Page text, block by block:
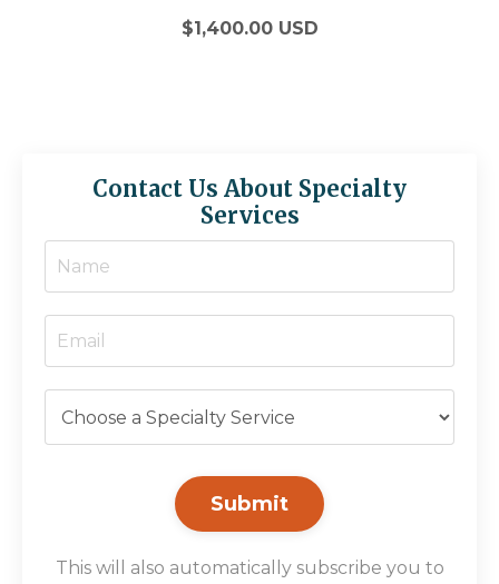
$1,400.00 USD
Contact Us About Specialty
Services
Submit
This will also automatically subscribe you to